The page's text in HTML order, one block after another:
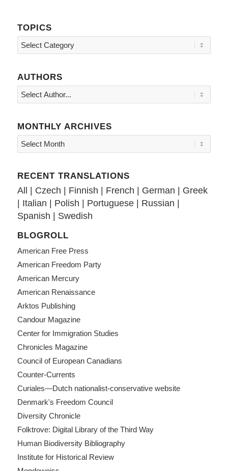
TOPICS
Topics
AUTHORS
MONTHLY ARCHIVES
RECENT TRANSLATIONS
All | Czech | Finnish | French | German | Greek
| Italian | Polish | Portuguese| Russian |
Spanish | Swedish
BLOGROLL
American Free Press
American Freedom Party
American Mercury
American Renaissance
Arktos Publishing
Candour Magazine
Center for Immigration Studies
Chronicles Magazine
Council of European Canadians
Counter-Currents
Curiales—Dutch nationalist-conservative website
Denmark's Freedom Council
Diversity Chronicle
Folktrove: Digital Library of the Third Way
Human Biodiversity Bibliography
Institute for Historical Review